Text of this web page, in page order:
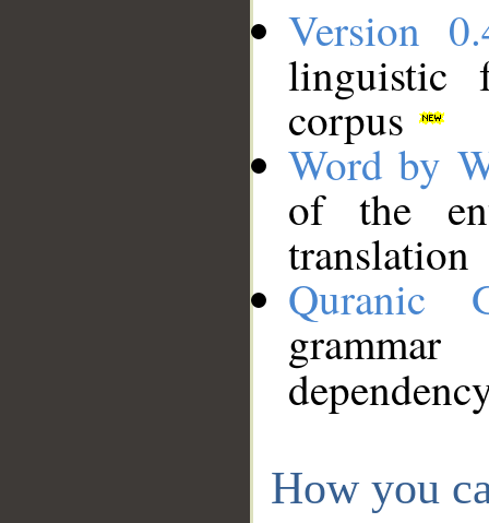
Version
linguistic
corpus
Word by
of the
translation
Quranic
How you